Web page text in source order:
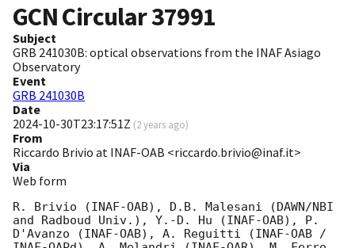
GCN Circular37991
Subject
GRB 241030B: optical observations from the INAF Asiago
Observatory
Event
GRB 241030B
Date
2024-10-30T23:17:51Z (2 years ago)
From
Riccardo Brivio at INAF-OAB <riccardo.brivio@inaf.it>
Via
Web form
R. Brivio (INAF-OAB), D.B. Malesani (DAWN/NBI
and Radboud Univ.), Y.-D. Hu (INAF-OAB), P.
D'Avanzo (INAF-OAB), A. Reguitti (INAF-OAB /